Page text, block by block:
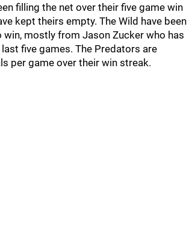
filling the net over their five game win
kept theirs empty. The Wild have been
mostly from Jason Zucker who has
five games. The Predators are
per game over their win streak.